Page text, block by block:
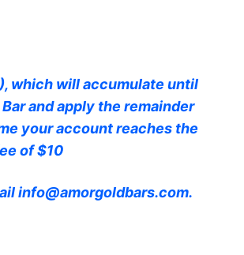
which will accumulate until
and apply the remainder
your account reaches the
of $10
info@amorgoldbars.com.